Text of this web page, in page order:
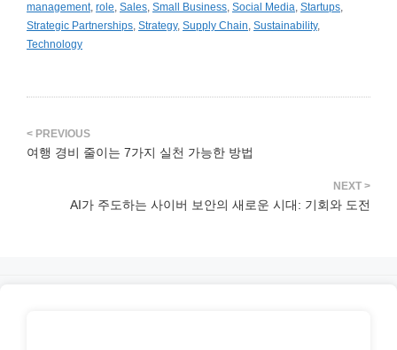
management, role, Sales, Small Business, Social Media, Startups,
Strategic Partnerships, Strategy, Supply Chain, Sustainability,
Technology
여행 경비 줄이는 7가지 실천 가능한 방법
AI가 주도하는 사이버 보안의 새로운 시대: 기회와 도전